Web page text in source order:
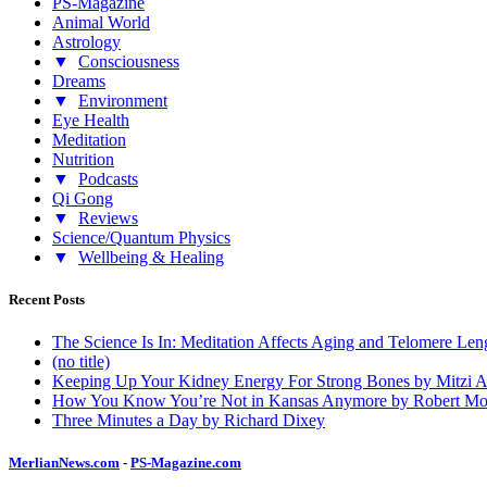
Animal World
Astrology
▼
Consciousness
Dreams
▼
Environment
Eye Health
Meditation
Nutrition
▼
Podcasts
Qi Gong
▼
Reviews
Science/Quantum Physics
▼
Wellbeing & Healing
Recent Posts
The Science Is In: Meditation Affects Aging and Telomere
(no title)
Keeping Up Your Kidney Energy For Strong Bones by Mitzi
How You Know You’re Not in Kansas Anymore by Robert
Three Minutes a Day by Richard Dixey
MerlianNews.com - PS-Magazine.com